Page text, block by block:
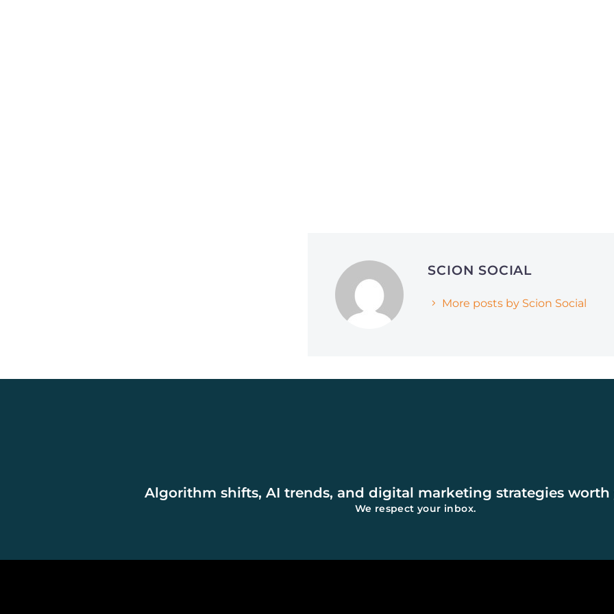
Why Smart Companies
Are Pivoting to Reddit
and Quora (and How It’s
Affecting AI Search
Grow Brands in
SCION SOCIAL
More posts by Scion Social
Algorithm shifts, AI trends, and digital marketing strategies worth
We respect your inbox.